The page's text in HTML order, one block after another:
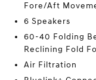
Fore/Aft
6 Speakers
60-40 Folding
Reclining Fold
Air Filtration